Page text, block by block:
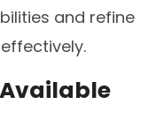
and refine
Available